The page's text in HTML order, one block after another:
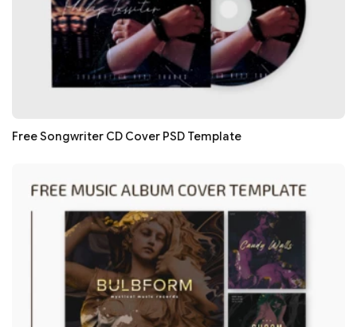
Free Songwriter CD Cover PSD Template